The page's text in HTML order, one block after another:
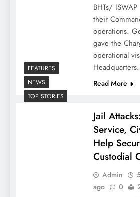
BHTs/
their
operations.
gave the
operational
Read More
FEATURES
NEWS
TOP STORIES
Jail
Service,
Help
Custodial
Admin
ago
0